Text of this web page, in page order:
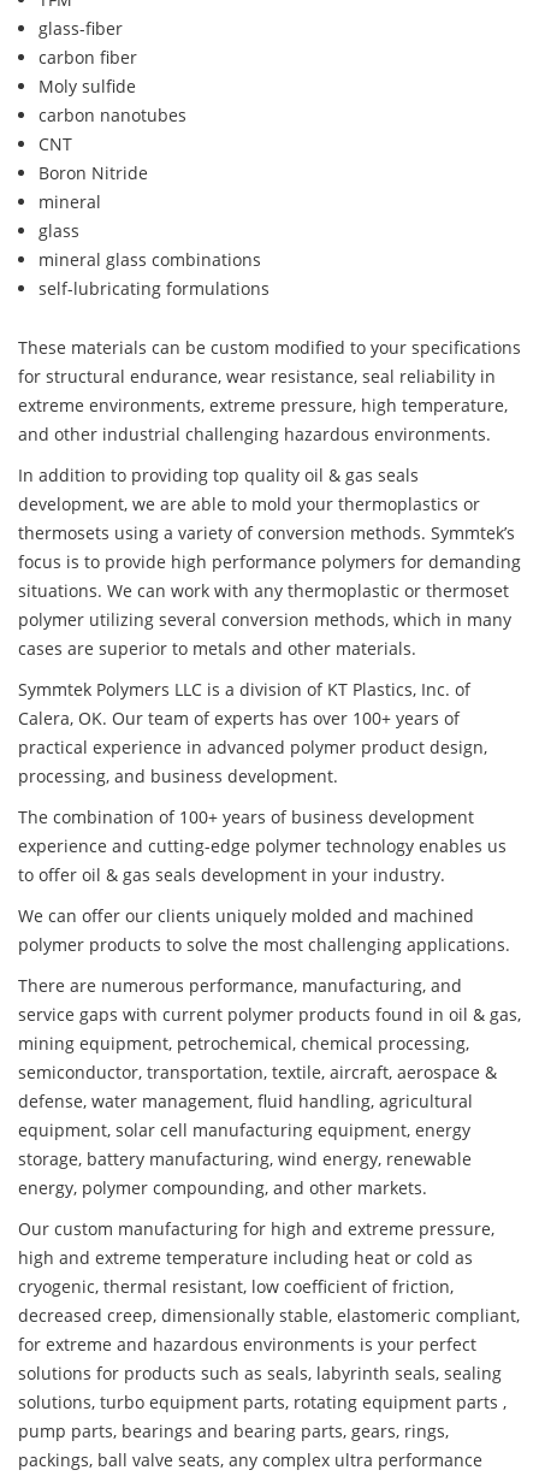
glass-fiber
carbon fiber
Moly sulfide
carbon nanotubes
CNT
Boron Nitride
mineral
glass
mineral glass combinations
self-lubricating formulations
These materials can be custom modified to your specifications
for structural endurance, wear resistance, seal reliability in
extreme environments, extreme pressure, high temperature,
and other industrial challenging hazardous environments.
In addition to providing top quality oil & gas seals
development, we are able to mold your thermoplastics or
thermosets using a variety of conversion methods. Symmtek’s
focus is to provide high performance polymers for demanding
situations. We can work with any thermoplastic or thermoset
polymer utilizing several conversion methods, which in many
cases are superior to metals and other materials.
Symmtek Polymers LLC is a division of KT Plastics, Inc. of
Calera, OK. Our team of experts has over 100+ years of
practical experience in advanced polymer product design,
processing, and business development.
The combination of 100+ years of business development
experience and cutting-edge polymer technology enables us
to offer oil & gas seals development in your industry.
We can offer our clients uniquely molded and machined
polymer products to solve the most challenging applications.
There are numerous performance, manufacturing, and
service gaps with current polymer products found in oil & gas,
mining equipment, petrochemical, chemical processing,
semiconductor, transportation, textile, aircraft, aerospace &
defense, water management, fluid handling, agricultural
equipment, solar cell manufacturing equipment, energy
storage, battery manufacturing, wind energy, renewable
energy, polymer compounding, and other markets.
Our custom manufacturing for high and extreme pressure,
high and extreme temperature including heat or cold as
cryogenic, thermal resistant, low coefficient of friction,
decreased creep, dimensionally stable, elastomeric compliant,
for extreme and hazardous environments is your perfect
solutions for products such as seals, labyrinth seals, sealing
solutions, turbo equipment parts, rotating equipment parts ,
pump parts, bearings and bearing parts, gears, rings,
packings, ball valve seats, any complex ultra performance